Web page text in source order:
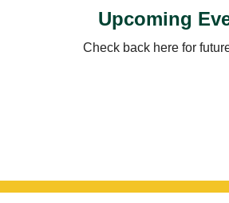
Upcoming
Check back here for